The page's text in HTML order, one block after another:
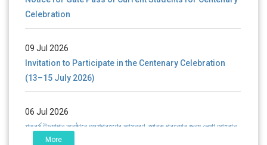
এবং প্রতিষ্ঠানের উন্নয়নে সহযোগিতার আবেদন
More